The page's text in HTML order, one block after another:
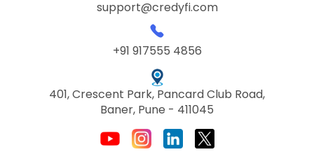
support@credyfi.com
+91 917555 4856
401, Crescent Park, Pancard Club Road,
Baner, Pune - 411045